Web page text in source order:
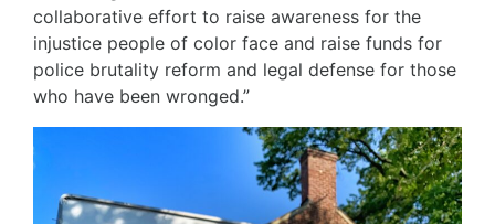
collaborative effort to raise awareness for the
injustice people of color face and raise funds for
police brutality reform and legal defense for those
who have been wronged.”